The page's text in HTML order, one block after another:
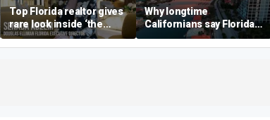
Top Florida realtor gives
rare look inside ‘the
most prestigious
address’ for billionaires
Why longtime
Californians say Florida's
Gulf Coast is 'so worth it'